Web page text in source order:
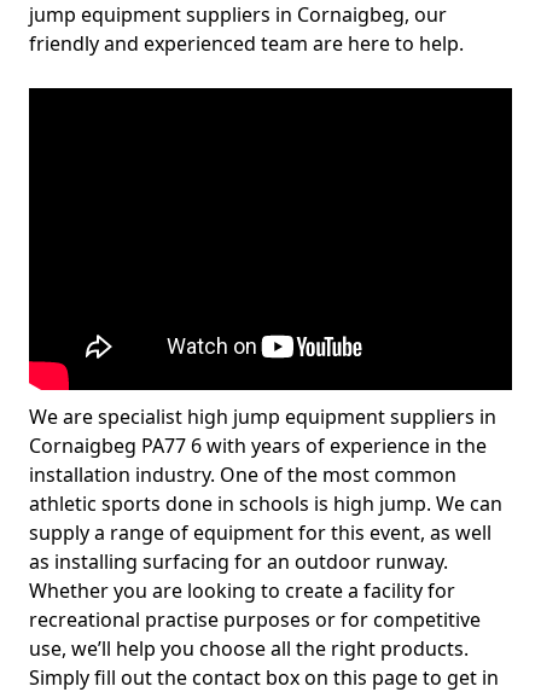
jump equipment suppliers in Cornaigbeg, our
friendly and experienced team are here to help.
We are specialist high jump equipment suppliers in
Cornaigbeg PA77 6 with years of experience in the
installation industry. One of the most common
athletic sports done in schools is high jump. We can
supply a range of equipment for this event, as well
as installing surfacing for an outdoor runway.
Whether you are looking to create a facility for
recreational practise purposes or for competitive
use, we’ll help you choose all the right products.
Simply fill out the contact box on this page to get in